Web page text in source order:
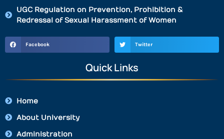
UGC Regulation on Prevention, Prohibition &
Redressal of Sexual Harassment of Women
Facebook Twitter
Quick Links
Home
About University
Administration